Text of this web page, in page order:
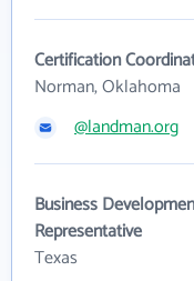
Certification
Norman, Oklahoma
@landman.org
Business
Representative
Texas